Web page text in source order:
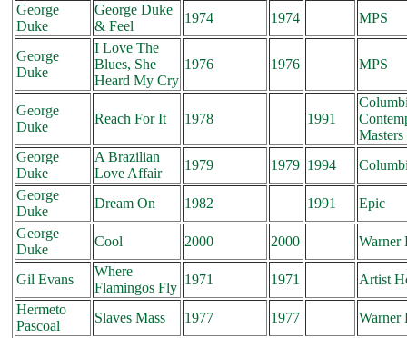
George
Duke
George Duke
& Feel
1974 1974 MPS
George
Duke
I Love The
Blues, She
Heard My Cry
1976 1976 MPS
George
Duke
Reach For It 1978 1991
Masters
George
Duke
A Brazilian
Love Affair
1979 1979 1994
George
Duke
Dream On 1982 1991
Epic
George
Duke
Cool 2000 2000 Warner
Gil Evans
Where
Flamingos Fly
1971 1971
Artist
Hermeto
Pascoal
Slaves Mass 1977 1977 Warner